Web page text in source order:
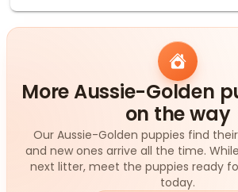
More Aussie-Golden
on the way
Our Aussie-Golden puppies find
and new ones arrive all the time.
next litter, meet the puppies ready
today.